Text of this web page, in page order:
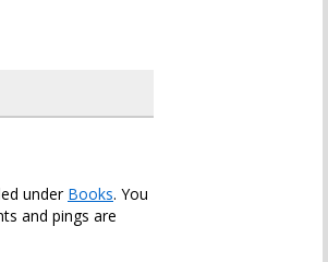
under Books. You
and pings are